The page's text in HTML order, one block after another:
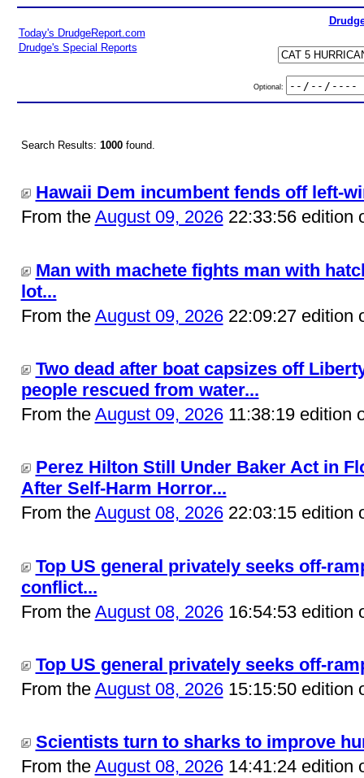
Today's DrudgeReport.com
Drudge's Special Reports
Optional:
Search Results: 1000found.
Hawaii Dem incumbent fends off left-
From the August 09, 202622:33:56 edition
Man with machete fights man with
lot...
From the August 09, 202622:09:27 edition
Two dead after boat capsizes off
people rescued from water...
From the August 09, 202611:38:19 edition
Perez Hilton Still Under Baker Act in
After Self-Harm Horror...
From the August 08, 202622:03:15 edition
Top US general privately seeks off-
conflict...
From the August 08, 202616:54:53 edition
Top US general privately seeks off-
From the August 08, 202615:15:50 edition
Scientists turn to sharks to improve
From the August 08, 202614:41:24 edition